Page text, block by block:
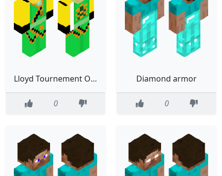
Lloyd Tournement Of The Sources (Fixed colors/armor)
0
Diamond armor
0